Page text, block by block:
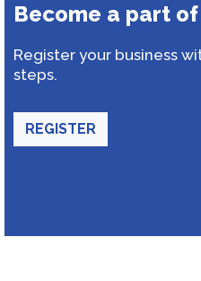
Become a part
Register your business
steps.
REGISTER